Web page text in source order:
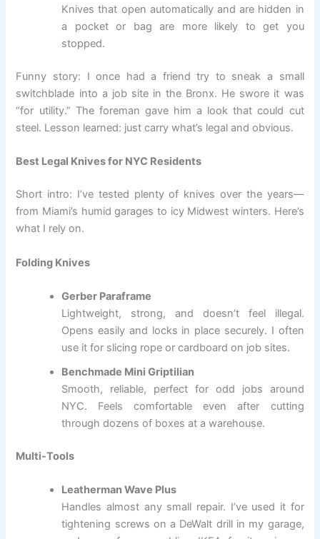
Knives that open automatically and are hidden in
a pocket or bag are more likely to get you
stopped.
Funny story: I once had a friend try to sneak a small
switchblade into a job site in the Bronx. He swore it was
“for utility.” The foreman gave him a look that could cut
steel. Lesson learned: just carry what’s legal and obvious.
Best Legal Knives for NYC Residents
Short intro: I’ve tested plenty of knives over the years—
from Miami’s humid garages to icy Midwest winters. Here’s
what I rely on.
Folding Knives
Gerber Paraframe
Lightweight, strong, and doesn’t feel illegal.
Opens easily and locks in place securely. I often
use it for slicing rope or cardboard on job sites.
Benchmade Mini Griptilian
Smooth, reliable, perfect for odd jobs around
NYC. Feels comfortable even after cutting
through dozens of boxes at a warehouse.
Multi-Tools
Leatherman Wave Plus
Handles almost any small repair. I’ve used it for
tightening screws on a DeWalt drill in my garage,